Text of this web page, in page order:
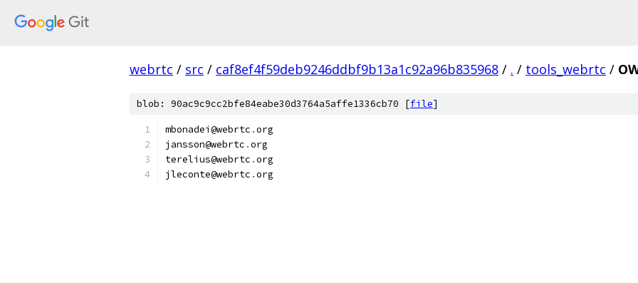
webrtc / src / caf8ef4f59deb9246ddbf9b13a1c92a96b835968 / . / tools_webrtc /
blob: 90ac9c9cc2bfe84eabe30d3764a5affe1336cb70 [file]
mbonadei@webrtc .org
jansson@webrtc .org
terelius@webrtc .org
jleconte@webrtc .org